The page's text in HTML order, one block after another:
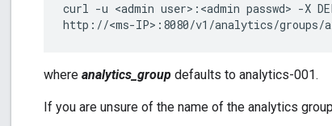
curl -u <admin user>:<admin passwd> -X
http://<ms-IP>:8080/v1/analytics/groups/
where analytics_group defaults to analytics-001.
If you are unsure of the name of the analytics